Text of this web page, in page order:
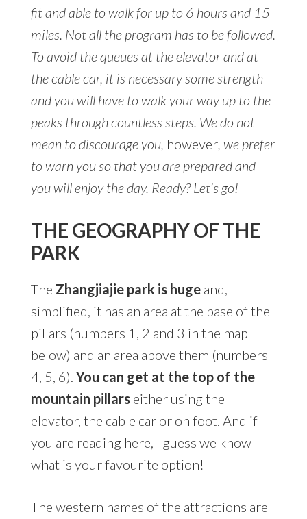
fit and able to walk for up to 6 hours and 15
miles. Not all the program has to be followed.
To avoid the queues at the elevator and at
the cable car, it is necessary some strength
and you will have to walk your way up to the
peaks through countless steps. We do not
mean to discourage you, however, we prefer
to warn you so that you are prepared and
you will enjoy the day. Ready? Let’s go!
THE GEOGRAPHY OF THE
PARK
The Zhangjiajie park is hugeand,
simplified, it has an area at the base of the
pillars (numbers 1, 2 and 3 in the map
below) and an area above them (numbers
4, 5, 6). You can get at the top of the
mountain pillarseither using the
elevator, the cable car or on foot. And if
you are reading here, I guess we know
what is your favourite option!
The western names of the attractions are